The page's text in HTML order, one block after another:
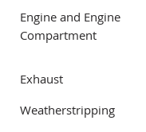
Engine and Engine
Compartment
Exhaust
Weatherstripping